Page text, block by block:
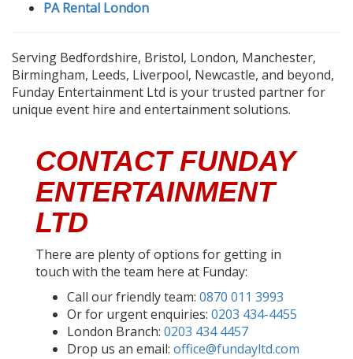
PA Rental London
Serving Bedfordshire, Bristol, London, Manchester,
Birmingham, Leeds, Liverpool, Newcastle, and beyond,
Funday Entertainment Ltd is your trusted partner for
unique event hire and entertainment solutions.
CONTACT FUNDAY
ENTERTAINMENT
LTD
There are plenty of options for getting in
touch with the team here at Funday:
Call our friendly team: 0870 011 3993
Or for urgent enquiries: 0203 434-4455
London Branch: 0203 434 4457
Drop us an email: office@fundayltd.com